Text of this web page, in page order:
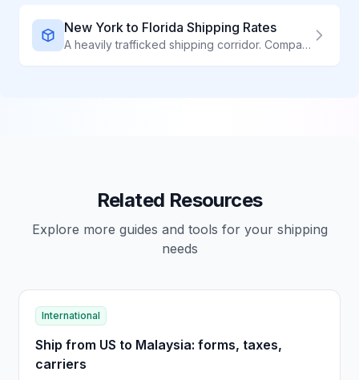
New York to Florida Shipping Rates
A heavily trafficked shipping corridor. Compare carriers for competitive rates on NY to FL shipments.
Related Resources
Explore more guides and tools for your shipping
needs
International
Ship from US to Malaysia: forms, taxes,
carriers